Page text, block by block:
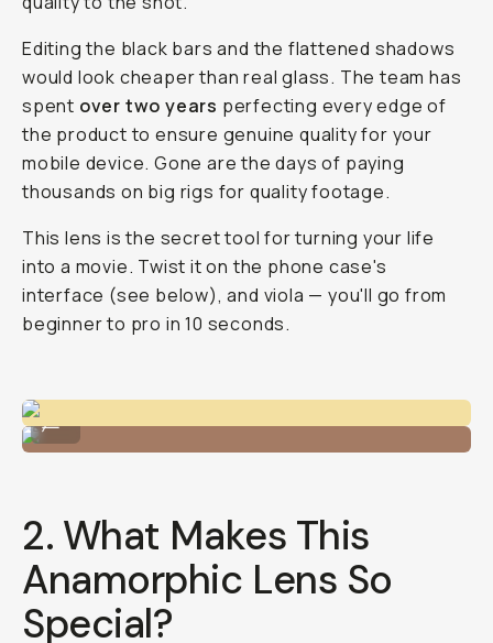
Editing the black bars and the flattened shadows
would look cheaper than real glass. The team has
spent over two years perfecting every edge of
the product to ensure genuine quality for your
mobile device. Gone are the days of paying
thousands on big rigs for quality footage.
This lens is the secret tool for turning your life
into a movie. Twist it on the phone case's
interface (see below), and viola — you'll go from
beginner to pro in 10 seconds.
Footage stills from the 1.55x lens.
2. What Makes This
Anamorphic Lens So
Special?